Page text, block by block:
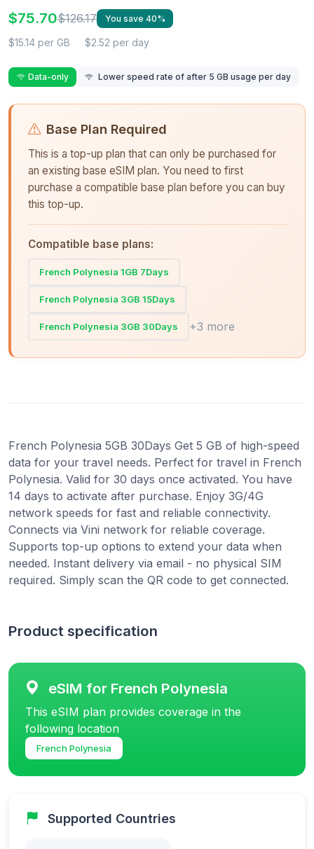
$75.70$126.17 You save 40%
$15.14 per GB $2.52 per day
Data-only Lower speed rate of after 5 GB usage per day
Base Plan Required
This is a top-up plan that can only be purchased for
an existing base eSIM plan. You need to first
purchase a compatible base plan before you can buy
this top-up.
Compatible base plans:
French Polynesia 1GB 7Days
French Polynesia 3GB 15Days
French Polynesia 3GB 30Days +3 more
French Polynesia 5GB 30Days Get 5 GB of high-speed
data for your travel needs. Perfect for travel in French
Polynesia. Valid for 30 days once activated. You have
14 days to activate after purchase. Enjoy 3G/4G
network speeds for fast and reliable connectivity.
Connects via Vini network for reliable coverage.
Supports top-up options to extend your data when
needed. Instant delivery via email - no physical SIM
required. Simply scan the QR code to get connected.
Product specification
eSIM for French Polynesia
This eSIM plan provides coverage in the
following location
French Polynesia
Supported Countries